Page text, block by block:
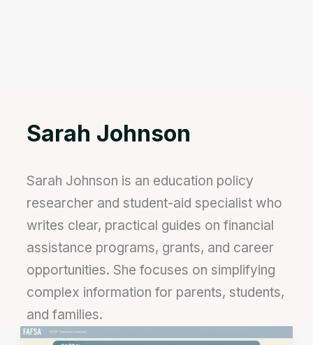
Sarah Johnson
Sarah Johnson is an education policy
researcher and student-aid specialist who
writes clear, practical guides on financial
assistance programs, grants, and career
opportunities. She focuses on simplifying
complex information for parents, students,
and families.